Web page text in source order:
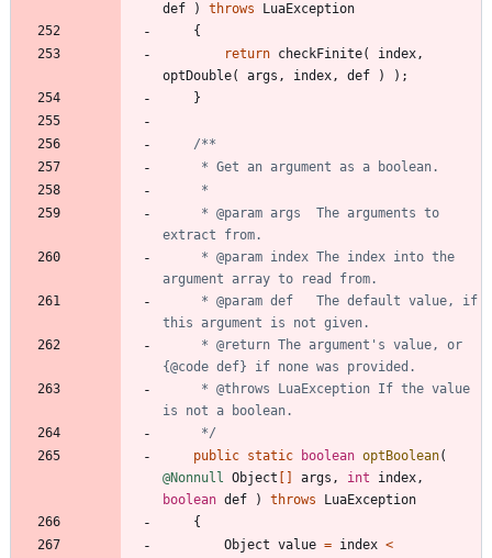
def
) throws
LuaException
{
return checkFinite( index,
optDouble( args , index, def ) ) ;
}
     */
public static boolean optBoolean(
@Nonnull Object args , int index,
boolean def ) throws
LuaException
{
Object value = index <